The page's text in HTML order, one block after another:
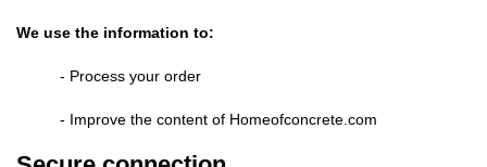
We use the information to:
- Process your order
- Improve the content of Homeofconcrete.com